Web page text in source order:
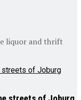
liquor and thrift